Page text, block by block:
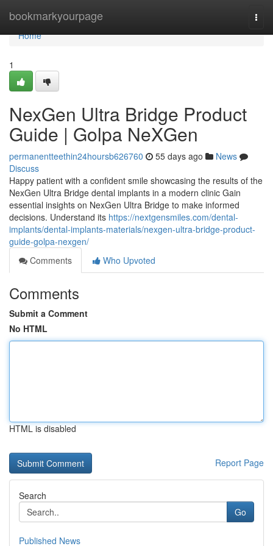
bookmarkyourpage
Home
Home
1
NexGen Ultra Bridge Product
Guide | Golpa NeXGen
permanentteethin24hoursb626760 55 days ago
News
Discuss
Happy patient with a confident smile showcasing the results of the
NexGen Ultra Bridge dental implants in a modern clinic Gain
essential insights on NexGen Ultra Bridge to make informed
decisions. Understand its https://nextgensmiles.com/dental-
implants/dental-implants-materials/nexgen-ultra-bridge-product-
guide-golpa-nexgen/
Comments
Who Upvoted
Comments
Submit a Comment
No HTML
HTML is disabled
Report Page
Search
Go
Published News